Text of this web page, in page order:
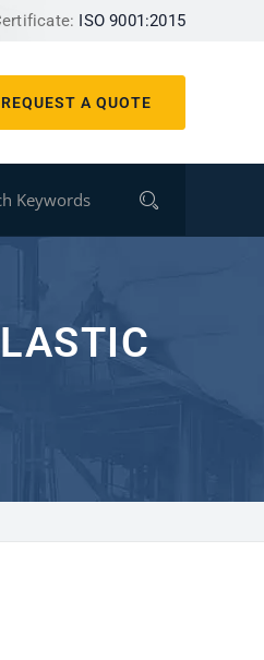
ISO 9001:2015
REQUEST A QUOTE